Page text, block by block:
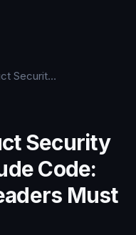
Enterprise Product Security in the Age of Claude Code: What Security Leaders Must Do Now
Security
Code:
Must